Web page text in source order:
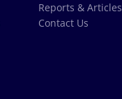
Reports & Articles
Contact Us